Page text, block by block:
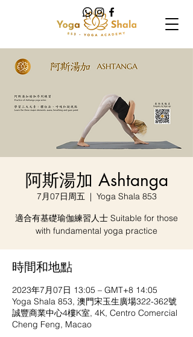
阿斯湯加 Ashtanga
7月07日周五
  |
Yoga Shala 853
適合有基礎瑜伽練習人士 Suitable for those
with fundamental yoga practice
時間和地點
2023年7月07日 13:05 – GMT+8 14:05
Yoga Shala 853, 澳門宋玉生廣場322-362號
誠豐商業中心4樓K室, 4K, Centro Comercial
Cheng Feng, Macao